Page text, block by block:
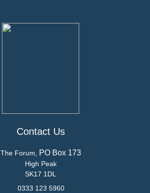
Contact Us
The Forum, PO Box 173
High Peak
SK17 1DL
0333 123 5960